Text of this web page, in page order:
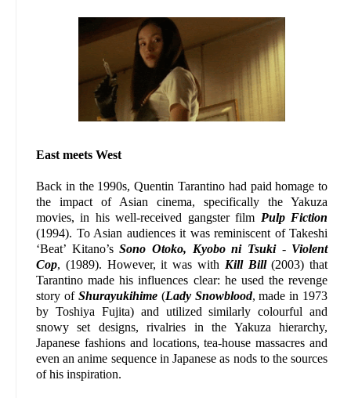
East meets West
Back in the 1990s, Quentin Tarantino had paid homage to
the impact of Asian cinema, specifically the Yakuza
movies, in his well-received gangster film Pulp Fiction
(1994). To Asian audiences it was reminiscent of Takeshi
‘Beat’ Kitano’sSono Otoko, Kyobo ni Tsuki- Violent
Cop, (1989). However, it was with Kill Bill(2003) that
Tarantino made his influences clear: he used the revenge
story of Shurayukihime(Lady Snowblood, made in 1973
by Toshiya Fujita) and utilized similarly colourful and
snowy set designs, rivalries in the Yakuza hierarchy,
Japanese fashions and locations, tea-house massacres and
even an anime sequence in Japanese as nods to the sources
of his inspiration.